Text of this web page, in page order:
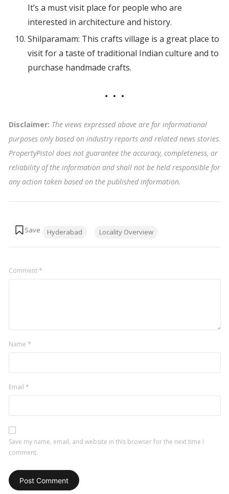
It’s a must visit place for people who are
interested in architecture and history.
Shilparamam: This crafts village is a great place to
visit for a taste of traditional Indian culture and to
purchase handmade crafts.
Disclaimer: The views expressed above are for informational
purposes only based on industry reports and related news stories.
PropertyPistol does not guarantee the accuracy, completeness, or
reliability of the information and shall not be held responsible for
any action taken based on the published information.
Hyderabad Locality Overview
Comment*
Name *
Email *
Save my name, email, and website in this browser for the next time I
comment.